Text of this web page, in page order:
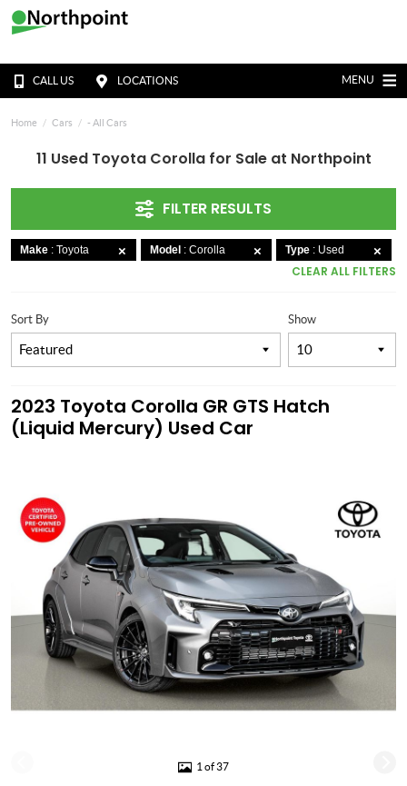
CALL US LOCATIONS MENU
Home Cars - All Cars
11 Used Toyota Corolla for Sale at Northpoint
FILTER RESULTS
Make : Toyota Model : Corolla Type : Used
CLEAR ALL FILTERS
Show
Sort By
2023 Toyota Corolla GR GTS Hatch
(Liquid Mercury) Used Car
1 of 37